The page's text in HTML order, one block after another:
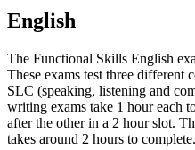
English
The Functional Skills English
These exams test three different
SLC (speaking, listening and
writing exams take 1 hour each
after the other in a 2 hour slot.
takes around 2 hours to complete.